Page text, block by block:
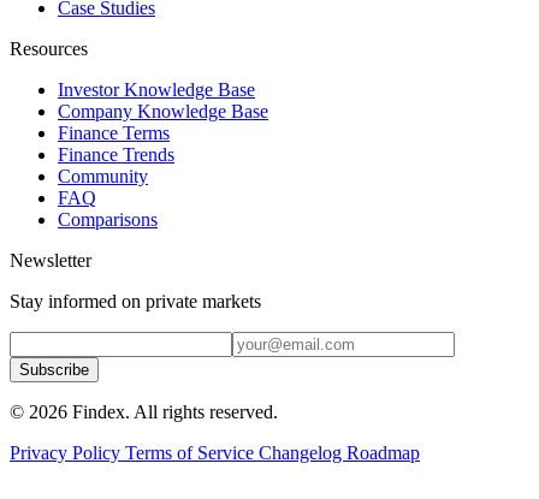
Case Studies
Resources
Investor Knowledge Base
Company Knowledge Base
Finance Terms
Finance Trends
Community
FAQ
Comparisons
Newsletter
Stay informed on private markets
Subscribe
© 2026 Findex. All rights reserved.
Privacy Policy Terms of Service Changelog Roadmap